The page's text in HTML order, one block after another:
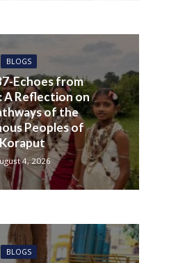
BLOGS
Echoes from
A Reflection on
of the
Peoples of
Koraput
4, 2026
BLOGS